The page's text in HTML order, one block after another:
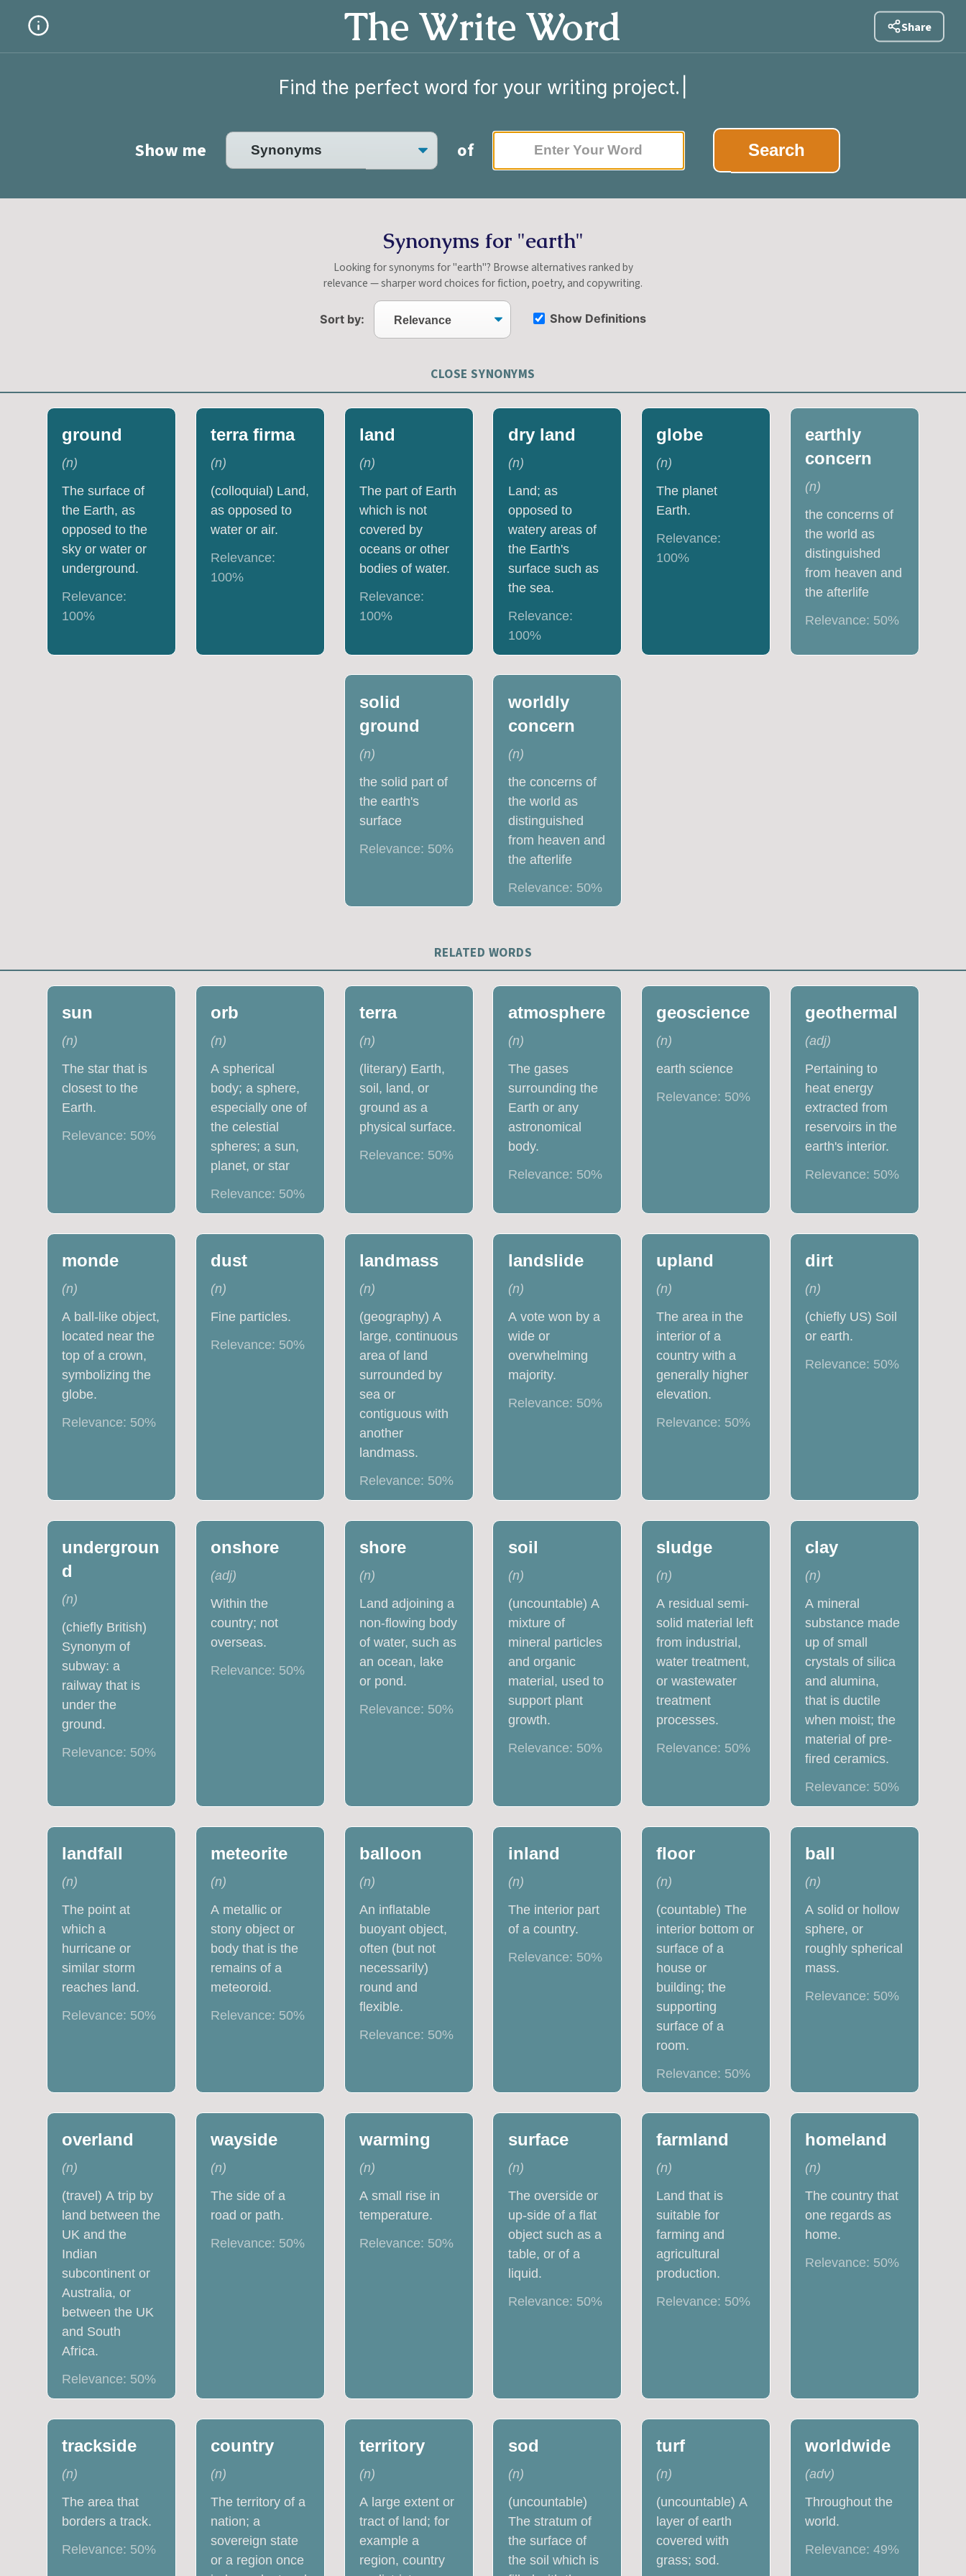
The Write Word Share
Find the perfect word for your writing project.
Show me of Search
Synonyms for "earth"
Looking for synonyms for "earth"? Browse alternatives ranked by
relevance — sharper word choices for fiction, poetry, and copywriting.
Sort by: Show Definitions
CLOSE SYNONYMS
ground
(n)
The surface of
the Earth, as
opposed to the
sky or water or
underground.
Relevance:
100%
terra firma
(n)
(colloquial) Land,
as opposed to
water or air.
Relevance:
100%
land
(n)
The part of Earth
which is not
covered by
oceans or other
bodies of water.
Relevance:
100%
dry land
(n)
Land; as
opposed to
watery areas of
the Earth's
surface such as
the sea.
Relevance:
100%
globe
(n)
The planet
Earth.
Relevance:
100%
earthly
concern
(n)
the concerns of
the world as
distinguished
from heaven and
the afterlife
Relevance: 50%
solid
ground
(n)
the solid part of
the earth's
surface
Relevance: 50%
worldly
concern
(n)
the concerns of
the world as
distinguished
from heaven and
the afterlife
Relevance: 50%
RELATED WORDS
sun
(n)
The star that is
closest to the
Earth.
Relevance: 50%
orb
(n)
A spherical
body; a sphere,
especially one of
the celestial
spheres; a sun,
planet, or star
Relevance: 50%
terra
(n)
(literary) Earth,
soil, land, or
ground as a
physical surface.
Relevance: 50%
atmosphere
(n)
The gases
surrounding the
Earth or any
astronomical
body.
Relevance: 50%
geoscience
(n)
earth science
Relevance: 50%
geothermal
(adj)
Pertaining to
heat energy
extracted from
reservoirs in the
earth's interior.
Relevance: 50%
monde
(n)
A ball-like object,
located near the
top of a crown,
symbolizing the
globe.
Relevance: 50%
dust
(n)
Fine particles.
Relevance: 50%
landmass
(n)
(geography) A
large, continuous
area of land
surrounded by
sea or
contiguous with
another
landmass.
Relevance: 50%
landslide
(n)
A vote won by a
wide or
overwhelming
majority.
Relevance: 50%
upland
(n)
The area in the
interior of a
country with a
generally higher
elevation.
Relevance: 50%
dirt
(n)
(chiefly US) Soil
or earth.
Relevance: 50%
undergroun
d
(n)
(chiefly British)
Synonym of
subway: a
railway that is
under the
ground.
Relevance: 50%
onshore
(adj)
Within the
country; not
overseas.
Relevance: 50%
shore
(n)
Land adjoining a
non-flowing body
of water, such as
an ocean, lake
or pond.
Relevance: 50%
soil
(n)
(uncountable) A
mixture of
mineral particles
and organic
material, used to
support plant
growth.
Relevance: 50%
sludge
(n)
A residual semi-
solid material left
from industrial,
water treatment,
or wastewater
treatment
processes.
Relevance: 50%
clay
(n)
A mineral
substance made
up of small
crystals of silica
and alumina,
that is ductile
when moist; the
material of pre-
fired ceramics.
Relevance: 50%
landfall
(n)
The point at
which a
hurricane or
similar storm
reaches land.
Relevance: 50%
meteorite
(n)
A metallic or
stony object or
body that is the
remains of a
meteoroid.
Relevance: 50%
balloon
(n)
An inflatable
buoyant object,
often (but not
necessarily)
round and
flexible.
Relevance: 50%
inland
(n)
The interior part
of a country.
Relevance: 50%
floor
(n)
(countable) The
interior bottom or
surface of a
house or
building; the
supporting
surface of a
room.
Relevance: 50%
ball
(n)
A solid or hollow
sphere, or
roughly spherical
mass.
Relevance: 50%
overland
(n)
(travel) A trip by
land between the
UK and the
Indian
subcontinent or
Australia, or
between the UK
and South
Africa.
Relevance: 50%
wayside
(n)
The side of a
road or path.
Relevance: 50%
warming
(n)
A small rise in
temperature.
Relevance: 50%
surface
(n)
The overside or
up-side of a flat
object such as a
table, or of a
liquid.
Relevance: 50%
farmland
(n)
Land that is
suitable for
farming and
agricultural
production.
Relevance: 50%
homeland
(n)
The country that
one regards as
home.
Relevance: 50%
trackside
(n)
The area that
borders a track.
Relevance: 50%
country
(n)
The territory of a
nation; a
sovereign state
or a region once
territory
(n)
A large extent or
tract of land; for
example a
region, country
sod
(n)
(uncountable)
The stratum of
the surface of
the soil which is
turf
(n)
(uncountable) A
layer of earth
covered with
grass; sod.
worldwide
(adv)
Throughout the
world.
Relevance:49%